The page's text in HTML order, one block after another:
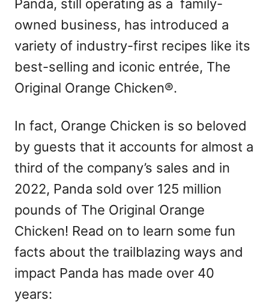
Panda, still operating as a family-
owned business, has introduced a
variety of industry-first recipes like its
best-selling and iconic entrée, The
Original Orange Chicken®.
In fact, Orange Chicken is so beloved
by guests that it accounts for almost a
third of the company’s sales and in
2022, Panda sold over 125 million
pounds of The Original Orange
Chicken! Read on to learn some fun
facts about the trailblazing ways and
impact Panda has made over 40
years: